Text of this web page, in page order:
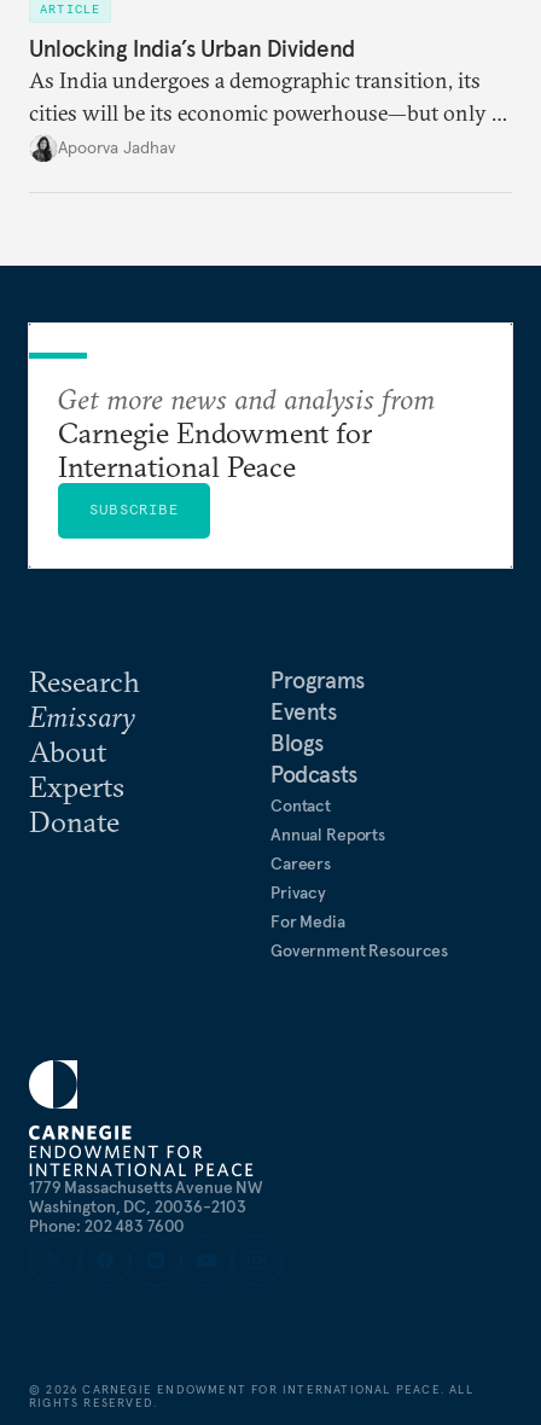
ARTICLE
Unlocking India’s Urban Dividend
As India undergoes a demographic transition, its
cities will be its economic powerhouse—but only if
it accurately captures city growth and empowers
Apoorva Jadhav
1779 Massachusetts Avenue NW
Washington, DC, 20036-2103
Phone: 202 483 7600
Research
Emissary
About
Experts
Donate
Programs
Events
Blogs
Podcasts
Contact
Annual Reports
Careers
Privacy
For Media
Government Resources
Get more news and analysis from
Carnegie Endowment for
International Peace
SUBSCRIBE
©2026 CARNEGIE ENDOWMENT FOR INTERNATIONAL PEACE. ALL
RIGHTS RESERVED.